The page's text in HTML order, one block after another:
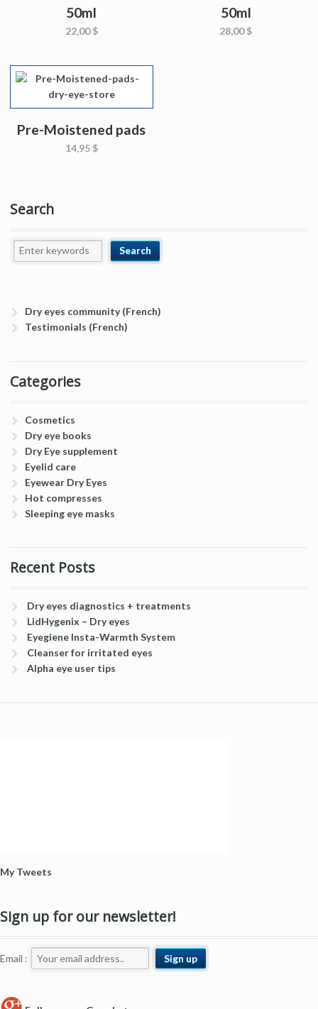
50ml
22,00 $
50ml
28,00 $
Pre-Moistened pads
14,95 $
Search
Dry eyes community (French)
Testimonials (French)
Categories
Cosmetics
Dry eye books
Dry Eye supplement
Eyelid care
Eyewear Dry Eyes
Hot compresses
Sleeping eye masks
Recent Posts
Dry eyes diagnostics + treatments
LidHygenix – Dry eyes
Eyegiene Insta-Warmth System
Cleanser for irritated eyes
Alpha eye user tips
My Tweets
Sign up for our newsletter!
Email :